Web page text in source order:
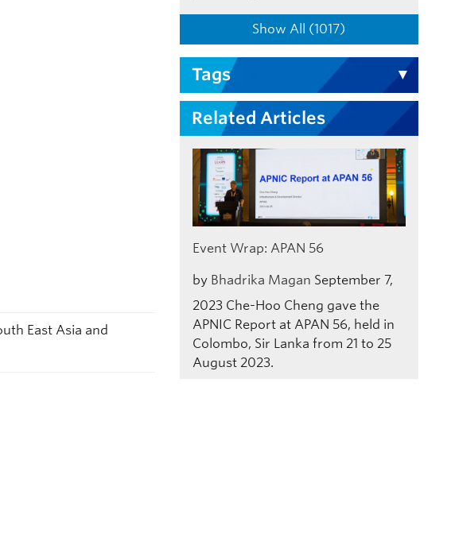
East Asia and
Show All (1017)
Tags
Related Articles
Event Wrap: APAN 56
by Bhadrika Magan September 7,
2023 Che-Hoo Cheng gave the
APNIC Report at APAN 56, held in
Colombo, Sir Lanka from 21 to 25
August 2023.